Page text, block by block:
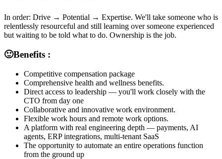
In order: Drive → Potential → Expertise. We'll take someone who is
relentlessly resourceful and still learning over someone experienced
but waiting to be told what to do. Ownership is the job.
🙂Benefits :
Competitive compensation package
Comprehensive health and wellness benefits.
Direct access to leadership — you'll work closely with the
CTO from day one
Collaborative and innovative work environment.
Flexible work hours and remote work options.
A platform with real engineering depth — payments, AI
agents, ERP integrations, multi-tenant SaaS
The opportunity to automate an entire operations function
from the ground up